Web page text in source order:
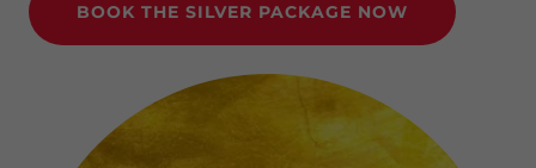
BOOK THE SILVER PACKAGE NOW